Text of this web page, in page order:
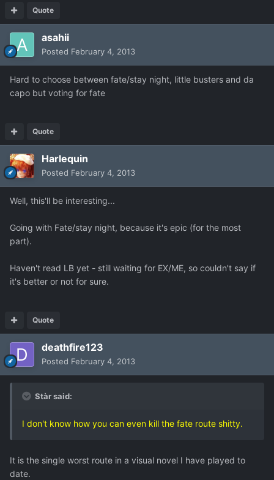
Quote
asahii
Posted February 4, 2013
Hard to choose between fate/stay night, little busters and da
capo but voting for fate
Quote
Harlequin
Posted February 4, 2013
Well, this'll be interesting...
Going with Fate/stay night, because it's epic (for the most
part).
Haven't read LB yet - still waiting for EX/ME, so couldn't say if
it's better or not for sure.
Quote
deathfire123
Posted February 4, 2013
Stàr said:
I don't know how you can even kill the fate route shitty.
It is the single worst route in a visual novel I have played to
date.